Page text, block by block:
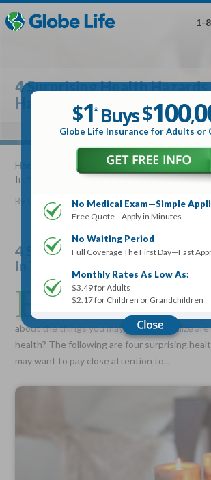
to
main
hidden
hidden
1-
$
Globe
Get My FREE Quote — Apply
Term Life For Whole Life For
Choose Your Coverage:
$5,000, $10,000, $20,000, $30,000,
No Medical Exam —
Full Coverage The First Day—Fast
Monthly Rates As Low As:
4 Surprising Health Hazards
Have In Your Home
$1*Buys$100,
Globe Life Insurance for Adults or
No Medical Exam—Simple
Free Quote—Apply in Minutes
No Waiting Period
Full Coverage The First Day—Fast
Monthly Rates As Low As:
$3.49 for Adults
$2.17 for Children or Grandchildren
Home
» 4 Surprising Health Hazards
In Your Home
By Lucille Reed•August 16, 2017
4 Surprising Health Hazards You
In Your Home
E
veryone has dangerous things at
come with labels that spell out the
about the things you may not even realize
health? The following are four surprising
may want to pay close attention to...